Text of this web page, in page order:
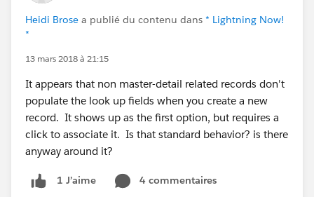
Heidi Brose a publié du contenu dans * Lightning Now!
*
13 mars 2018 à 21:15
It appears that non master-detail related records don't
populate the look up fields when you create a new
record. It shows up as the first option, but requires a
click to associate it. Is that standard behavior? is there
anyway around it?
1 J’aime
4 commentaires